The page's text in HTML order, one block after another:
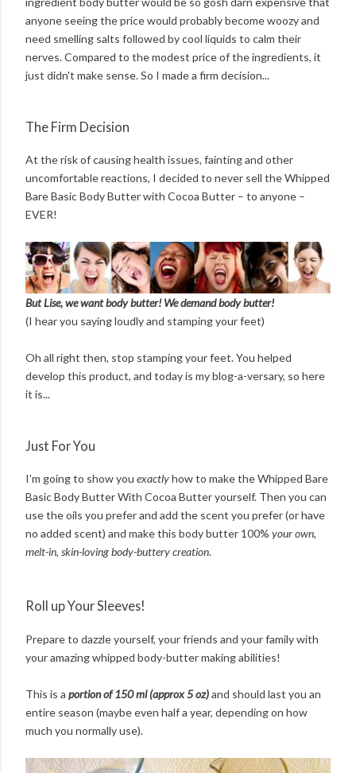
anyone seeing the price would probably become woozy and
need smelling salts followed by cool liquids to calm their
nerves. Compared to the modest price of the ingredients, it
just didn't make sense. So I made a firm decision...
The Firm Decision
At the risk of causing health issues, fainting and other
uncomfortable reactions, I decided to never sell the Whipped
Bare Basic Body Butter with Cocoa Butter – to anyone –
EVER!
But Lise, we want body butter! We demand body butter!
(I hear you saying loudly and stamping your feet)
Oh all right then, stop stamping your feet. You helped
develop this product, and today is my blog-a-versary, so here
it is...
Just For You
I'm going to show you exactlyhow to make the Whipped Bare
Basic Body Butter With Cocoa Butter yourself. Then you can
use the oils you prefer and add the scent you prefer (or have
no added scent) and make this body butter 100% your own,
melt-in, skin-loving body-buttery creation.
Roll up Your Sleeves!
Prepare to dazzle yourself, your friends and your family with
your amazing whipped body-butter making abilities!
This is a portion of 150 ml (approx 5 oz)and should last you an
entire season (maybe even half a year, depending on how
much you normally use).